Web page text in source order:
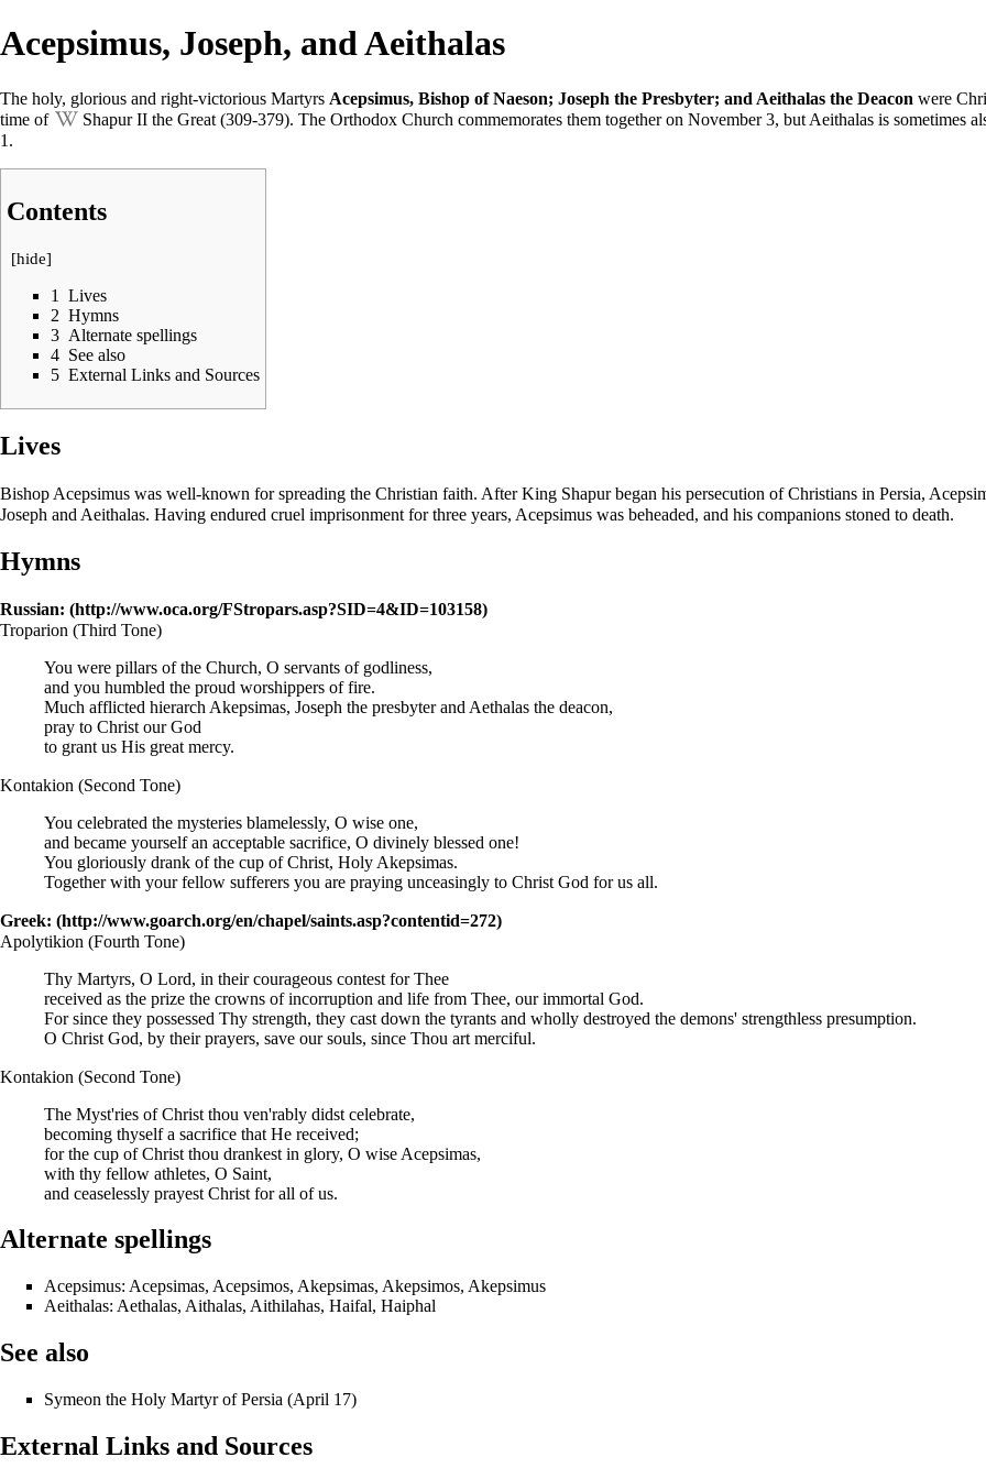
Acepsimus, Joseph, and Aeithalas
The holy, glorious and right-victorious Martyrs Acepsimus, Bishop of Naeson; Joseph the Presbyter; and Aeithalas the Deacon were
time of
Shapur II the Great (309-379). The Orthodox Church commemorates them together on November 3, but Aeithalas is sometimes
1 .
Contents
[hide]
1
Lives
2 Hymns
3 Alternate spellings
4 See also
5 External Links and Sources
Lives
Bishop Acepsimus was well-known for spreading the Christian faith. After King Shapur began his persecution of Christians in Persia,
Joseph and Aeithalas. Having endured cruel imprisonment for three years, Acepsimus was beheaded, and his companions stoned to death.
Hymns
Russian:
Troparion (Third Tone)
You were pillars of the Church, O servants of godliness,
and you humbled the proud worshippers of fire.
Much afflicted hierarch Akepsimas, Joseph the presbyterand Aethalas the deacon,
pray to Christ our God
to grant us His great mercy.
Kontakion (Second Tone)
You celebrated the mysteries blamelessly, O wise one,
and became yourself an acceptable sacrifice, O divinely blessed one!
You gloriously drank of the cup of Christ, Holy Akepsimas.
Together with your fellow sufferers you are praying unceasingly to Christ God for us all.
Greek:
Apolytikion (Fourth Tone)
Thy Martyrs, O Lord, in their courageous contest for Thee
received as the prize the crowns of incorruption and life from Thee, our immortal God.
For since they possessed Thy strength, they cast down the tyrants and wholly destroyed the demons' strengthless presumption.
O Christ God, by their prayers, save our souls, since Thou art merciful.
Kontakion (Second Tone)
The Myst'ries of Christ thou ven'rably didst celebrate,
becoming thyself a sacrifice that He received;
for the cup of Christ thou drankest in glory, O wise Acepsimas,
with thy fellow athletes, O Saint,
and ceaselessly prayest Christ for all of us.
Alternate spellings
Acepsimus: Acepsimas, Acepsimos, Akepsimas, Akepsimos, Akepsimus
Aeithalas: Aethalas, Aithalas, Aithilahas, Haifal, Haiphal
See also
Symeon the Holy Martyr of Persia (April 17)
External Links and Sources